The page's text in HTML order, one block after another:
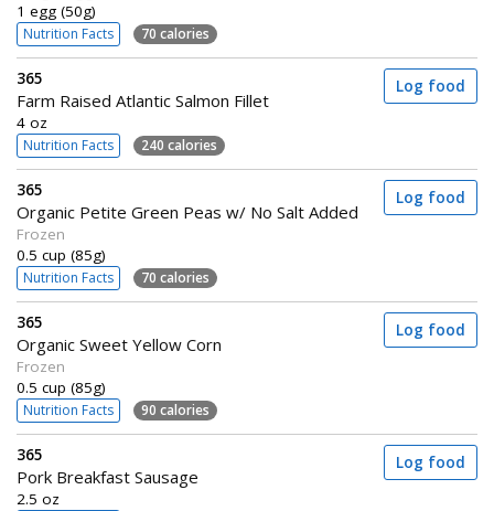
1 egg (50g)
Nutrition Facts 70 calories
365
Farm Raised Atlantic Salmon Fillet
4 oz
Nutrition Facts 240 calories
Log food
365
Organic Petite Green Peas w/ No Salt Added
Frozen
0.5 cup (85g)
Nutrition Facts 70 calories
Log food
365
Organic Sweet Yellow Corn
Frozen
0.5 cup (85g)
Nutrition Facts 90 calories
Log food
365
Pork Breakfast Sausage
2.5 oz
Log food